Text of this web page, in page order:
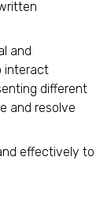
and
interact
different
and resolve
effectively to